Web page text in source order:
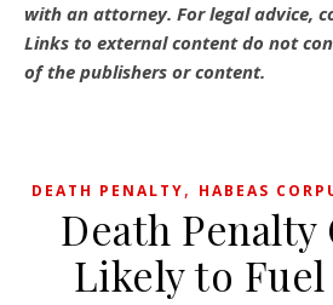
with an attorney. For legal advice,
Links to external content do not
of the publishers or content.
DEATH PENALTY, HABEAS
Death Penalty
Likely to